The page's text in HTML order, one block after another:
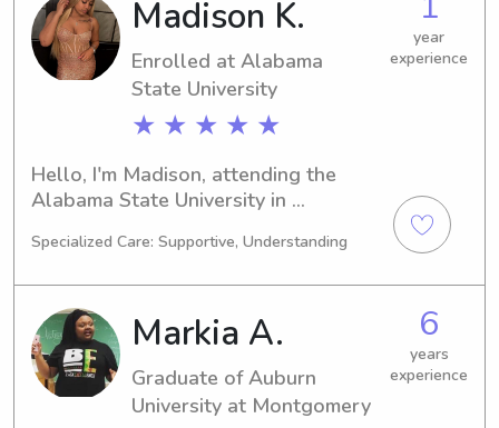
University, please get in touch. I'm
ready to learn more about your
family!
Madison K.
Enrolled at Alabama
State University
★ ★ ★ ★ ★
year
experience
Hello, I'm Madison, attending the
Alabama State University in
Business/Management/General. My
Families near the Alabama State
University, I'm available for
babysitting and nanny jobs. I'm
looking forward to the opportunity to
connect with you and your family.
Specialized Care: Supportive, Understanding
Markia A.
Graduate of Auburn
University at Montgomery
6
years
experience